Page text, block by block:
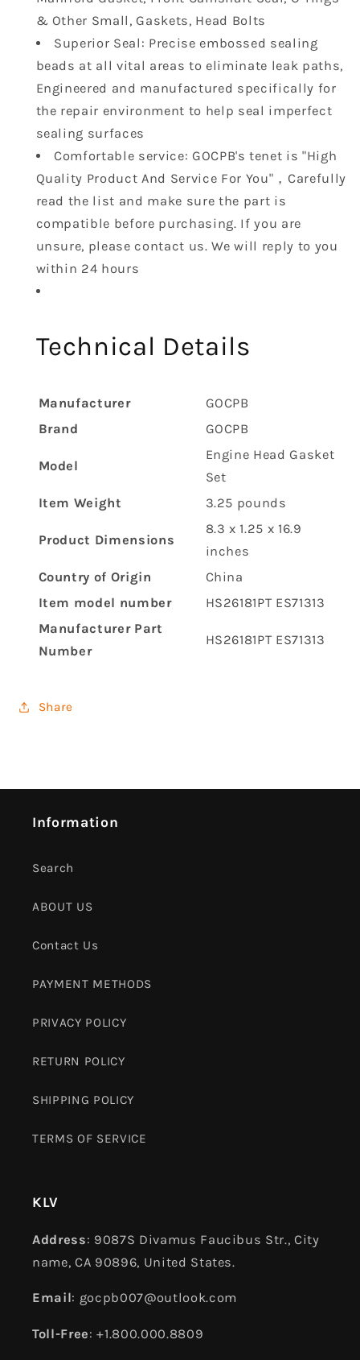
1
HBK124
1
HBK124
& Other Small, Gaskets, Head Bolts
Superior Seal: Precise embossed sealing
beads at all vital areas to eliminate leak paths,
Engineered and manufactured specifically for
the repair environment to help seal imperfect
sealing surfaces
Comfortable service: GOCPB's tenet is "High
Quality Product And Service For You"，Carefully
read the list and make sure the part is
compatible before purchasing. If you are
unsure, please contact us. We will reply to you
within 24 hours
Technical Details
Manufacturer
‎GOCPB
Brand
‎GOCPB
Model
‎Engine Head Gasket
Set
Item Weight
‎3.25 pounds
Product Dimensions
‎8.3 x 1.25 x 16.9
inches
Country of Origin
‎China
Item model number
‎HS26181PT ES71313
Manufacturer Part
Number
‎HS26181PT ES71313
Share
Information
Search
ABOUT US
Contact Us
PAYMENT METHODS
PRIVACY POLICY
RETURN POLICY
SHIPPING POLICY
TERMS OF SERVICE
KLV
Address: 9087S Divamus Faucibus Str., City
name, CA 90896, United States.
Email: gocpb007@outlook.com
Toll-Free: +1.800.000.8809